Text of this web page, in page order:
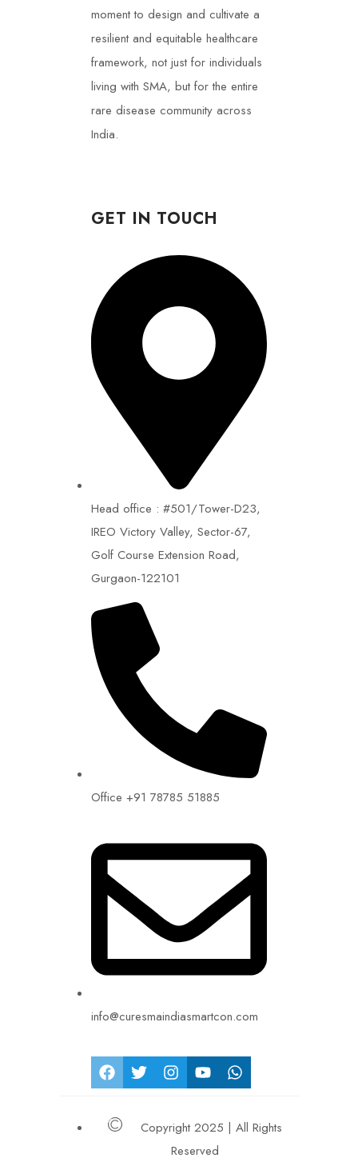
moment to design and cultivate a
resilient and equitable healthcare
framework, not just for individuals
living with SMA, but for the entire
rare disease community across
India.
GET IN TOUCH
Head office : #501/Tower-D23,
IREO Victory Valley, Sector-67,
Golf Course Extension Road,
Gurgaon-122101
Office +91 78785 51885
info@curesmaindiasmartcon.com
Copyright 2025 | All Rights
Reserved